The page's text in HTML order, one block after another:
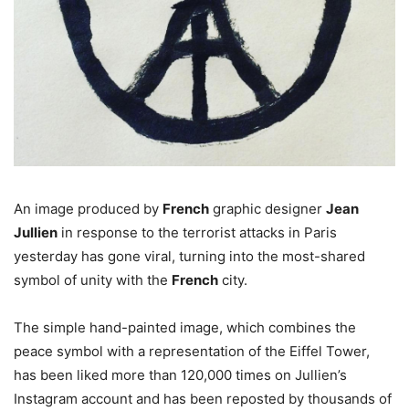
An image produced by French graphic designer Jean
Jullien in response to the terrorist attacks in Paris
yesterday has gone viral, turning into the most-shared
symbol of unity with the French city.
The simple hand-painted image, which combines the
peace symbol with a representation of the Eiffel Tower,
has been liked more than 120,000 times on Jullien’s
Instagram account and has been reposted by thousands of